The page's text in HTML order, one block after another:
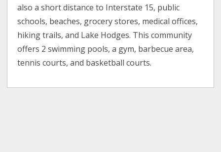
also a short distance to Interstate 15, public
schools, beaches, grocery stores, medical offices,
hiking trails, and Lake Hodges. This community
offers 2 swimming pools, a gym, barbecue area,
tennis courts, and basketball courts.